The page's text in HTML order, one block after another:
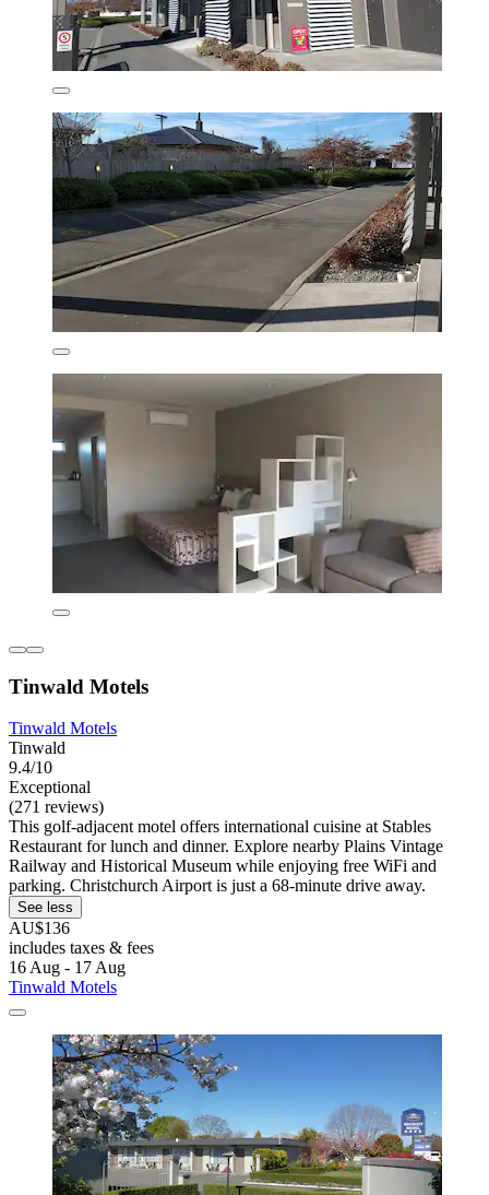
Tinwald Motels
Tinwald Motels
Tinwald
9.4/10
Exceptional
(271 reviews)
This golf-adjacent motel offers international cuisine at Stables
Restaurant for lunch and dinner. Explore nearby Plains Vintage
Railway and Historical Museum while enjoying free WiFi and
parking. Christchurch Airport is just a 68-minute drive away.
See less
AU$136
includes taxes & fees
16 Aug - 17 Aug
Tinwald Motels